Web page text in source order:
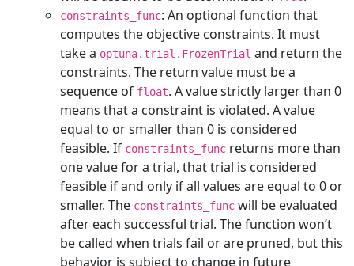
constraints_func: An optional function that
computes the objective constraints. It must
take a optuna.trial.FrozenTrial and return the
constraints. The return value must be a
sequence of float. A value strictly larger than 0
means that a constraint is violated. A value
equal to or smaller than 0 is considered
feasible. If constraints_func returns more than
one value for a trial, that trial is considered
feasible if and only if all values are equal to 0 or
smaller. The constraints_func will be evaluated
after each successful trial. The function won’t
be called when trials fail or are pruned, but this
behavior is subject to change in future